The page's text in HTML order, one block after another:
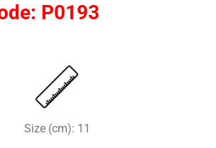
P0193
Size (cm): 11